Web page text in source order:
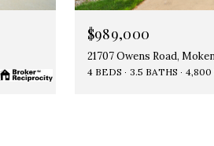
$989,000
21707 Owens Road,
4 BEDS 3.5 BATHS 4,800